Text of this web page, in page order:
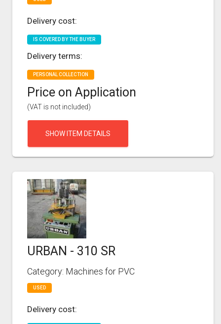
Delivery cost:
IS COVERED BY THE BUYER
Delivery terms:
PERSONAL COLLECTION
Price on Application
(VAT is not included)
SHOW ITEM DETAILS
URBAN - 310 SR
Category: Machines for PVC
USED
Delivery cost: